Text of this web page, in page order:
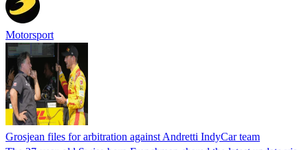
Motorsport
Grosjean files for arbitration against Andretti IndyCar team